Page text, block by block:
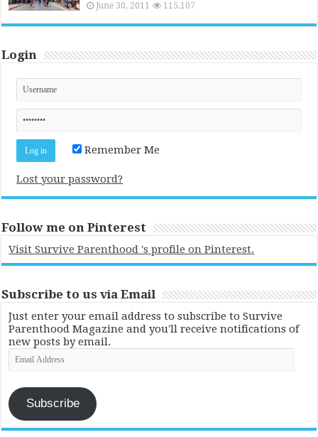
June 30, 2011 115,107
Login
Remember Me
Lost your password?
Follow me on Pinterest
Visit Survive Parenthood 's profile on Pinterest.
Subscribe to us via Email
Just enter your email address to subscribe to Survive
Parenthood Magazine and you'll receive notifications of
new posts by email.
Email
Address
Subscribe